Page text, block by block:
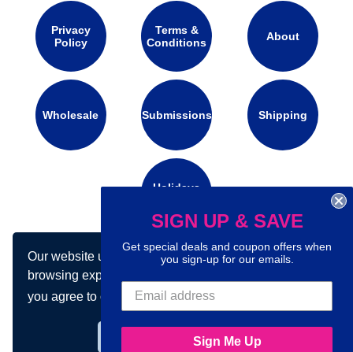
Our website uses cookies to make your
browsing experience better. By using our site
you agree to our use of cookies.Learn more
Privacy
Policy
Terms &
Conditions
About
Wholesale Submissions Shipping
Holidays
Connect with us on social media:
SIGN UP & SAVE
Get special deals and coupon offers when
you sign-up for our emails.
Sign Me Up